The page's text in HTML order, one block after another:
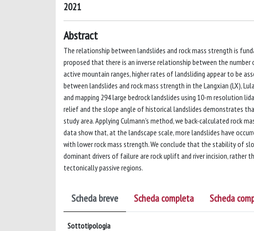
2021
Abstract
The relationship between landslides and rock mass strength is
proposed that there is an inverse relationship between the
active mountain ranges, higher rates of landsliding appear to be
between landslides and rock mass strength in the Langxian (LX),
and mapping 294 large bedrock landslides using 10-m resolution
relief and the slope angle of historical landslides demonstrates
study area. Applying Culmann's method, we back-calculated rock
data show that, at the landscape scale, more landslides have
with lower rock mass strength. We conclude that the stability of
dominant drivers of failure are rock uplift and river incision, rather
tectonically passive regions.
Scheda breve Scheda completa Scheda
Sottotipologia